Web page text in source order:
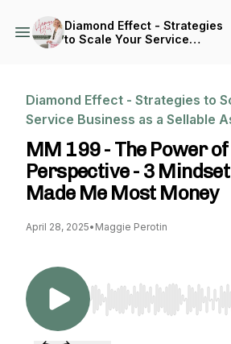
Diamond Effect - Strategies
to Scale Your Service
Diamond Effect - Strategies to
Service Business as a Sellable
MM 199 - The Power of
Perspective - 3
Made Me Most Money
April 28, 2025• Maggie Perotin
Use Left/Right to seek,